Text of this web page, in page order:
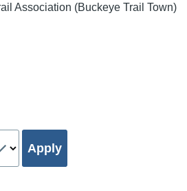
Association (Buckeye Trail Town)